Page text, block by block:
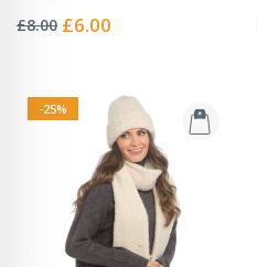
0%
£8.00 Special
£6.00
-25%